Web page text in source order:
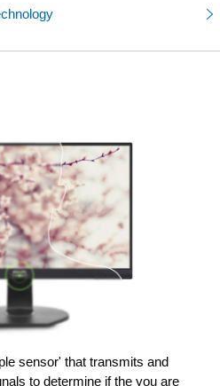
sensor' that transmits and
to determine if the you are